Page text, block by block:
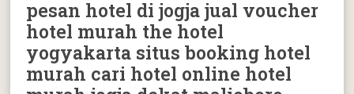
pesan hotel di jogja jual voucher
hotel murah the hotel
yogyakarta situs booking hotel
murah cari hotel online hotel